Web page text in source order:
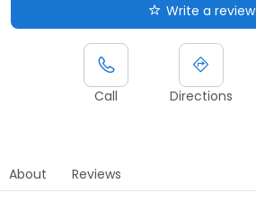
Write a review
Call Directions
About Reviews